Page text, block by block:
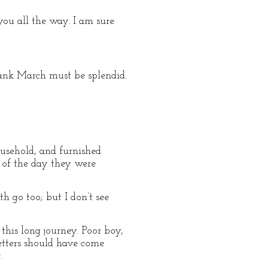
all the way. I am sure
March must be splendid.
and furnished
the day they were
go too; but I don’t see
long journey. Poor boy,
should have come